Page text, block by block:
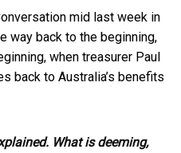
mid last week in
way back to the beginning,
when treasurer Paul
back to Australia’s benefits
What is deeming,